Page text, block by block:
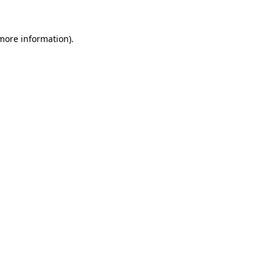
information).